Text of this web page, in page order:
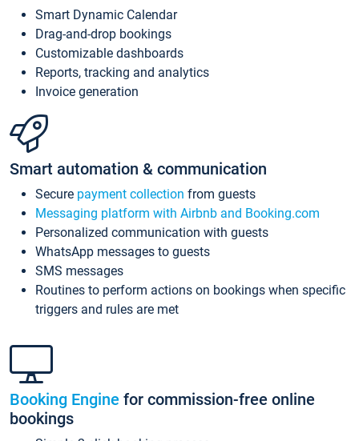
Smart Dynamic Calendar
Drag-and-drop bookings
Customizable dashboards
Reports, tracking and analytics
Invoice generation
Smart automation & communication
Secure payment collection from guests
Messaging platform with Airbnb and Booking.com
Personalized communication with guests
WhatsApp messages to guests
SMS messages
Routines to perform actions on bookings when specific
triggers and rules are met
Booking Engine for commission-free online
bookings